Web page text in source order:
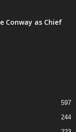
Conway as Chief
597
244